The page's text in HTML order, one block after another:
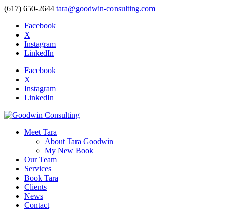
(617) 650-2644 tara@goodwin-consulting.com
Facebook
X
Instagram
LinkedIn
Facebook
X
Instagram
LinkedIn
Meet Tara
About Tara Goodwin
My New Book
Our Team
Services
Book Tara
Clients
News
Contact